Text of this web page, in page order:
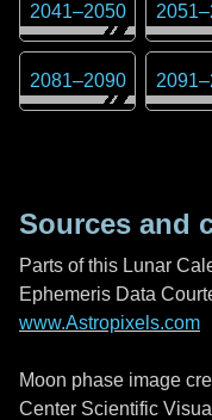
2041–2050 2051–
2081–2090 2091–
Sources and
Parts of this Lunar
Ephemeris Data
www.Astropixels.com
Moon phase image
Center Scientific